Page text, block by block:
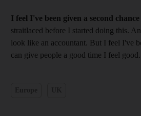
I feel I've been given a second
straitlaced before I started doing this.
look like an accountant. But I feel I've
can give people a good time I feel good.